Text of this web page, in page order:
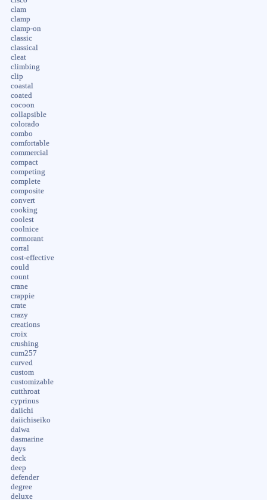
clam
clamp
clamp-on
classic
classical
cleat
climbing
clip
coastal
coated
cocoon
collapsible
colorado
combo
comfortable
commercial
compact
competing
complete
composite
convert
cooking
coolest
coolnice
cormorant
corral
cost-effective
could
count
crane
crappie
crate
crazy
creations
croix
crushing
cum257
curved
custom
customizable
cutthroat
cyprinus
daiichi
daiichiseiko
daiwa
dasmarine
days
deck
deep
defender
degree
deluxe